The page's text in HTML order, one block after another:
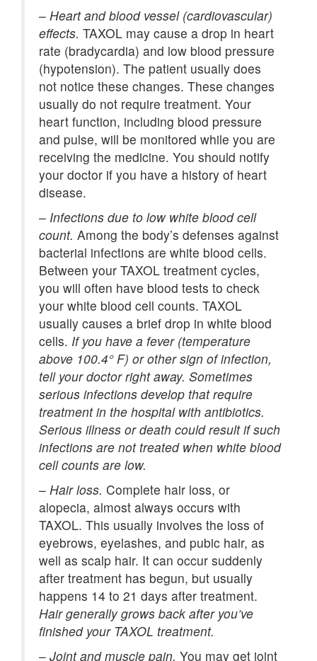
– Heart and blood vessel (cardiovascular)
effects. TAXOL may cause a drop in heart
rate (bradycardia) and low blood pressure
(hypotension). The patient usually does
not notice these changes. These changes
usually do not require treatment. Your
heart function, including blood pressure
and pulse, will be monitored while you are
receiving the medicine. You should notify
your doctor if you have a history of heart
disease.
– Infections due to low white blood cell
count. Among the body’s defenses against
bacterial infections are white blood cells.
Between your TAXOL treatment cycles,
you will often have blood tests to check
your white blood cell counts. TAXOL
usually causes a brief drop in white blood
cells. If you have a fever (temperature
above 100.4° F) or other sign of infection,
tell your doctor right away. Sometimes
serious infections develop that require
treatment in the hospital with antibiotics.
Serious illness or death could result if such
infections are not treated when white blood
cell counts are low.
– Hair loss. Complete hair loss, or
alopecia, almost always occurs with
TAXOL. This usually involves the loss of
eyebrows, eyelashes, and pubic hair, as
well as scalp hair. It can occur suddenly
after treatment has begun, but usually
happens 14 to 21 days after treatment.
Hair generally grows back after you’ve
finished your TAXOL treatment.
– Joint and muscle pain. You may get joint